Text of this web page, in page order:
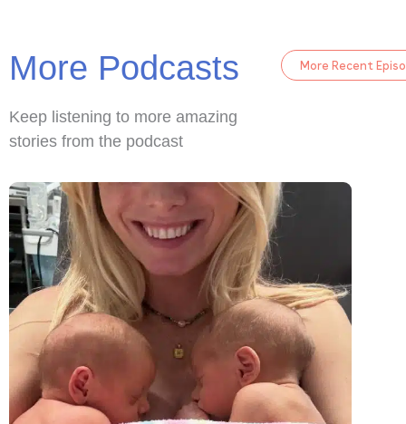
More Podcasts
Keep listening to more amazing
stories from the podcast
More Recent